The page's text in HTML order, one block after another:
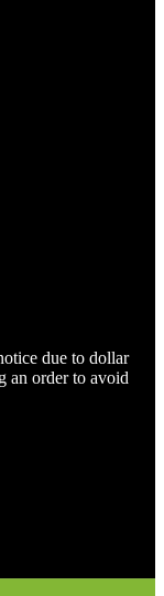
due to dollar
an order to avoid